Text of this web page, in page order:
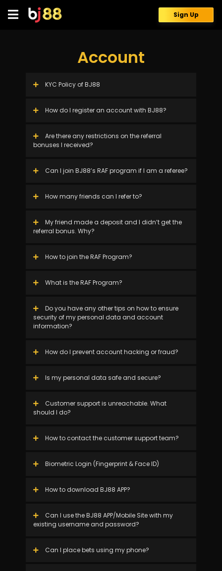
content
Sign Up
Account
KYC Policy of BJ88
How do I register an account with BJ88?
Are there any restrictions on the referral
bonuses I received?
Can I join BJ88’s RAF program if I am a referee?
How many friends can I refer to?
My friend made a deposit and I didn’t get the
referral bonus. Why?
How to join the RAF Program?
What is the RAF Program?
Do you have any other tips on how to ensure
security of my personal data and account
information?
How do I prevent account hacking or fraud?
Is my personal data safe and secure?
Customer support is unreachable. What
should I do?
How to contact the customer support team?
Biometric Login (Fingerprint & Face ID)
How to download BJ88 APP?
Can I use the BJ88 APP/Mobile Site with my
existing username and password?
Can I place bets using my phone?